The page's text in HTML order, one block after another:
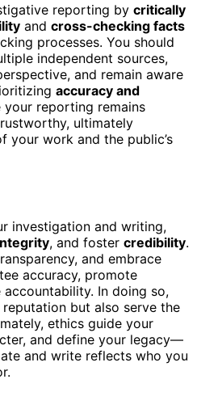
reporting by critically
and cross-checking facts
processes. You should
independent sources,
and remain aware
accuracy and
your reporting remains
ultimately
your work and the public’s
investigation and writing,
, and foster credibility.
and embrace
accuracy, promote
In doing so,
but also serve the
ethics guide your
and define your legacy—
and write reflects who you